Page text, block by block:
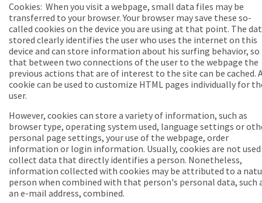
Cookies: When you visit a webpage, small data files may be
transferred to your browser. Your browser may save these so-
called cookies on the device you are using at that point. The
stored clearly identifies the user who uses the internet on this
device and can store information about his surfing behavior, so
that between two connections of the user to the webpage the
previous actions that are of interest to the site can be cached.
cookie can be used to customize HTML pages individually for
user.
However, cookies can store a variety of information, such as
browser type, operating system used, language settings or
personal page settings, your use of the webpage, order
information or login information. Usually, cookies are not
collect data that directly identifies a person. Nonetheless,
information collected with cookies may be attributed to a
person when combined with that person's personal data, such
an e-mail address, combined.